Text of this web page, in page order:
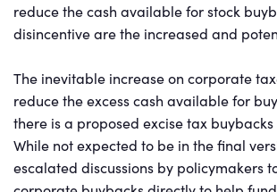
reduce the cash available for stock
disincentive are the increased and
The inevitable increase on corporate
reduce the excess cash available for
there is a proposed excise tax
While not expected to be in the final
escalated discussions by policymakers